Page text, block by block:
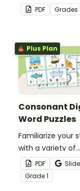
consonant
this set of 9
PDF Grades
Plus Plan
Consonant
Word Puzzles
Familiarize your
with a variety of
consonant
these hands-on
puzzles.
PDF
Slide
Grade1